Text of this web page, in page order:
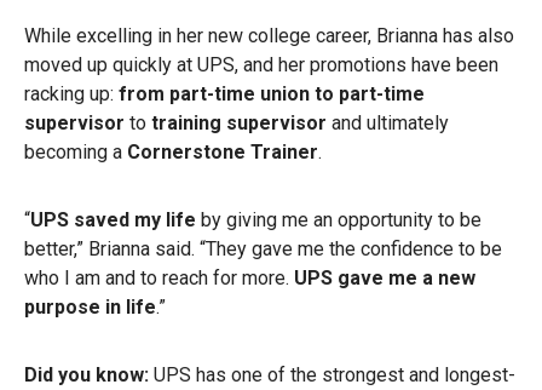
While excelling in her new college career, Brianna has also
moved up quickly at UPS, and her promotions have been
racking up: from part-time union to part-time
supervisor to training supervisor and ultimately
becoming a Cornerstone Trainer.
“UPS saved my life by giving me an opportunity to be
better,” Brianna said. “They gave me the confidence to be
who I am and to reach for more. UPS gave me a new
purpose in life.”
Did you know: UPS has one of the strongest and longest-